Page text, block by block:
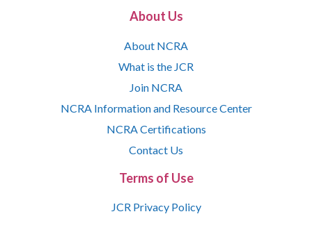
About Us
About NCRA
What is the JCR
Join NCRA
NCRA Information and Resource Center
NCRA Certifications
Contact Us
Terms of Use
JCR Privacy Policy